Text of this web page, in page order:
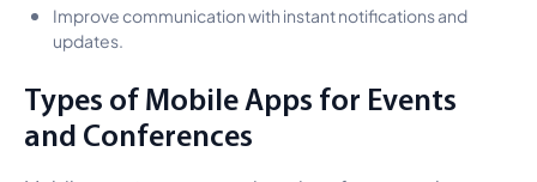
Improve communication with instant notifications and
updates.
Types of Mobile Apps for Events
and Conferences